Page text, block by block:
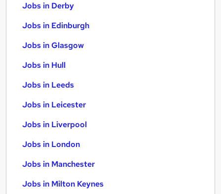
Jobs in Derby
Jobs in Edinburgh
Jobs in Glasgow
Jobs in Hull
Jobs in Leeds
Jobs in Leicester
Jobs in Liverpool
Jobs in London
Jobs in Manchester
Jobs in Milton Keynes